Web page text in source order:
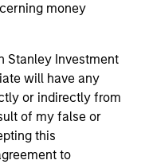
money
Stanley Investment
will have any
or indirectly from
of my false or
this
to
informational
herein does
offer to sell or a
in any
under the
of such jurisdiction.
a loss of principal.